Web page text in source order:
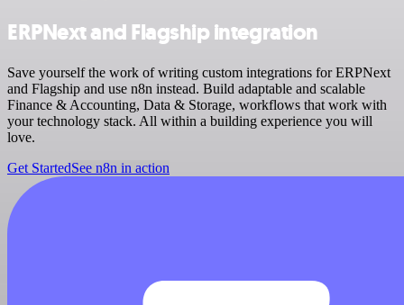
ERPNext and Flagship integration
Save yourself the work of writing custom integrations for ERPNext
and Flagship and use n8n instead. Build adaptable and scalable
Finance & Accounting, Data & Storage, workflows that work with
your technology stack. All within a building experience you will
love.
Get StartedSee n8n in action